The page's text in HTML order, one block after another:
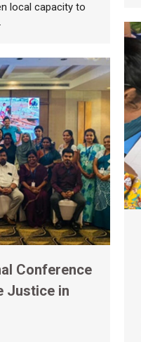
local capacity to
Conference
Justice in